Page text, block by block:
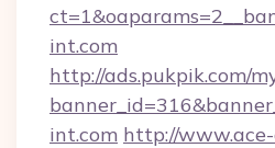
int.com
http://ads.pukpik.com/
int.com http://www.ace-